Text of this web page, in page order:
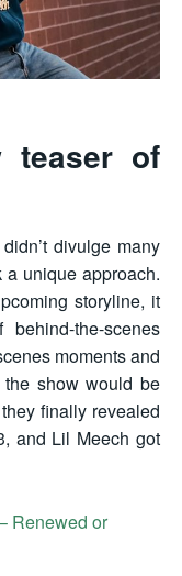
teaser of
divulge many
unique approach.
storyline, it
the-scenes
moments and
show would be
finally revealed
and Lil Meech got
Renewed or